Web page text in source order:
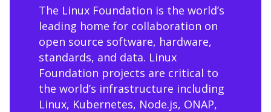
The Linux Foundation is the world’s
leading home for collaboration on
open source software, hardware,
standards, and data. Linux
Foundation projects are critical to
the world’s infrastructure including
Linux, Kubernetes, Node.js, ONAP,